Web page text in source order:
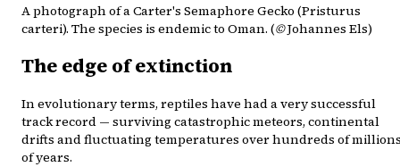
A photograph of a Carter's Semaphore Gecko (Pristurus
carteri). The species is endemic to Oman. (©Johannes Els)
The edge of extinction
In evolutionary terms, reptiles have had a very successful
track record — surviving catastrophic meteors, continental
drifts and fluctuating temperatures over hundreds of
of years.